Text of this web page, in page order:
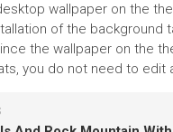
wallpaper on the
of the
the wallpaper on the
you do not need to edit